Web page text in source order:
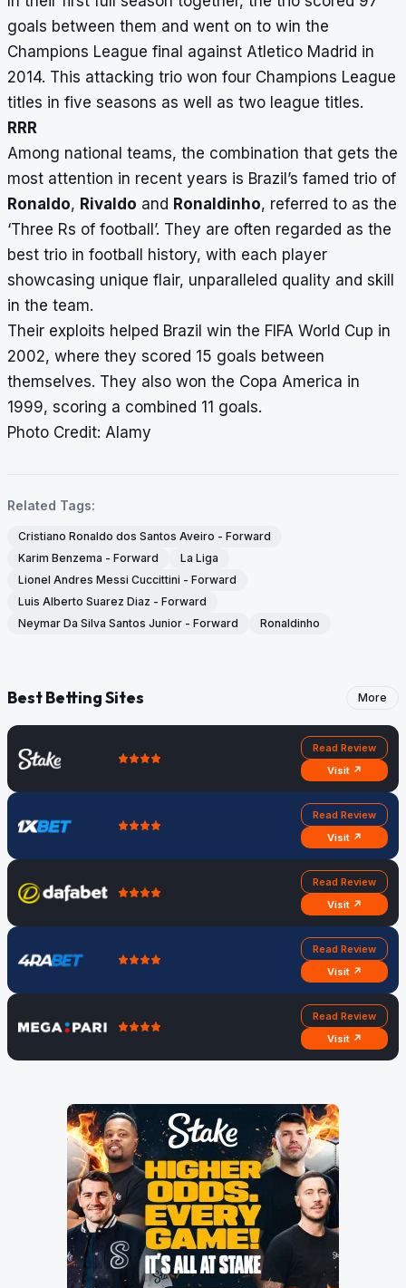
goals between them and went on to win the
Champions League final against Atletico Madrid in
2014. This attacking trio won four Champions League
titles in five seasons as well as two league titles.
RRR
Among national teams, the combination that gets the
most attention in recent years is Brazil’s famed trio of
Ronaldo, Rivaldo and Ronaldinho, referred to as the
‘Three Rs of football’. They are often regarded as the
best trio in football history, with each player
showcasing unique flair, unparalleled quality and skill
in the team.
Their exploits helped Brazil win the FIFA World Cup in
2002, where they scored 15 goals between
themselves. They also won the Copa America in
1999, scoring a combined 11 goals.
Photo Credit: Alamy
Related Tags:
Cristiano Ronaldo dos Santos Aveiro - Forward
Karim Benzema - Forward
La Liga
Lionel Andres Messi Cuccittini - Forward
Luis Alberto Suarez Diaz - Forward
Neymar Da Silva Santos Junior - Forward
Ronaldinho
Best Betting Sites More
Read Review
Visit ↗
Read Review
Visit ↗
Read Review
Visit ↗
Read Review
Visit ↗
Read Review
Visit ↗